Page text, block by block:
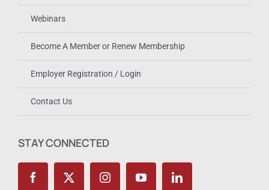
Webinars
Become A Member or Renew Membership
Employer Registration / Login
Contact Us
STAY CONNECTED